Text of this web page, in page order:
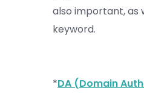
also important, as
keyword.
*DA (Domain